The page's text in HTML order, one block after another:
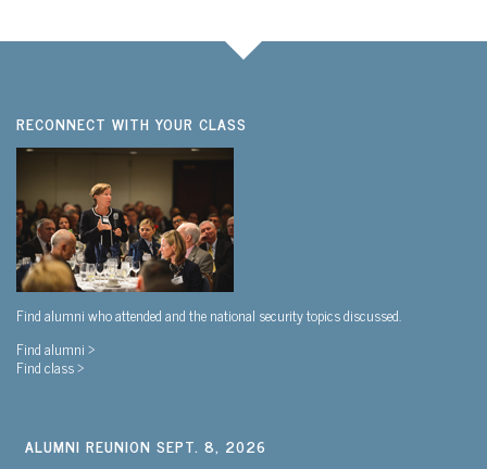
RECONNECT WITH YOUR CLASS
Find alumni who attended and the national security topics discussed.
Find alumni >
Find class >
ALUMNI REUNION SEPT. 8, 2026